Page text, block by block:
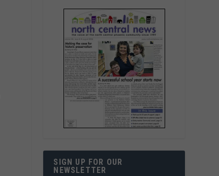
SIGN UP FOR OUR
NEWSLETTER